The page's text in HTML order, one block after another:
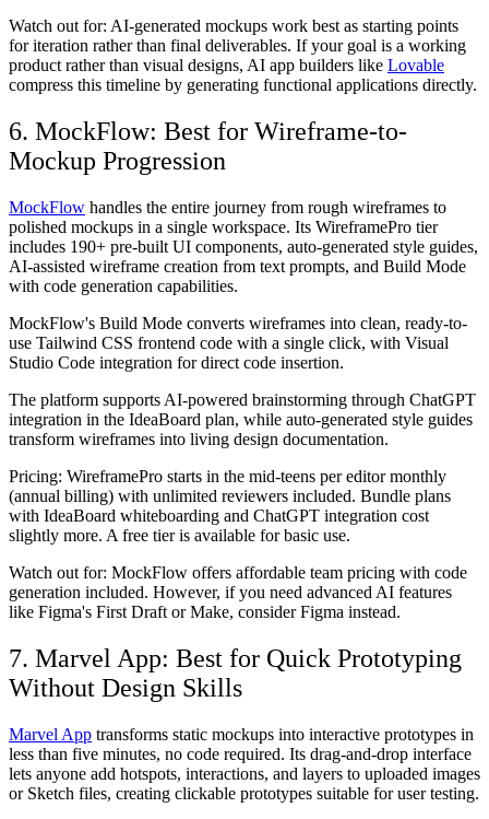
Watch out for: AI-generated mockups work best as starting points
for iteration rather than final deliverables. If your goal is a working
product rather than visual designs, AI app builders like Lovable
compress this timeline by generating functional applications directly.
6. MockFlow: Best for Wireframe-to-
Mockup Progression
MockFlow handles the entire journey from rough wireframes to
polished mockups in a single workspace. Its WireframePro tier
includes 190+ pre-built UI components, auto-generated style guides,
AI-assisted wireframe creation from text prompts, and Build Mode
with code generation capabilities.
MockFlow's Build Mode converts wireframes into clean, ready-to-
use Tailwind CSS frontend code with a single click, with Visual
Studio Code integration for direct code insertion.
The platform supports AI-powered brainstorming through ChatGPT
integration in the IdeaBoard plan, while auto-generated style guides
transform wireframes into living design documentation.
Pricing: WireframePro starts in the mid-teens per editor monthly
(annual billing) with unlimited reviewers included. Bundle plans
with IdeaBoard whiteboarding and ChatGPT integration cost
slightly more. A free tier is available for basic use.
Watch out for: MockFlow offers affordable team pricing with code
generation included. However, if you need advanced AI features
like Figma's First Draft or Make, consider Figma instead.
7. Marvel App: Best for Quick Prototyping
Without Design Skills
Marvel App transforms static mockups into interactive prototypes in
less than five minutes, no code required. Its drag-and-drop interface
lets anyone add hotspots, interactions, and layers to uploaded images
or Sketch files, creating clickable prototypes suitable for user testing.